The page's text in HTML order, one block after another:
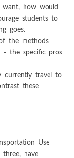
how would
students to
goes.
the methods
- the specific pros
currently travel to
these
Use
three, have